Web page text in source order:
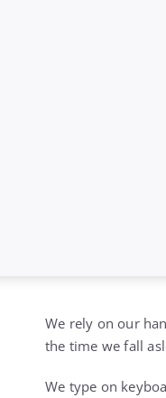
We rely on our
the time we fall
We type on